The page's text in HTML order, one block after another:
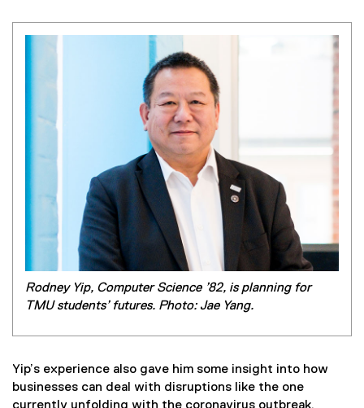
Rodney Yip, Computer Science ’82, is planning for
TMU students’ futures. Photo: Jae Yang.
Yip’s experience also gave him some insight into how
businesses can deal with disruptions like the one
currently unfolding with the coronavirus outbreak.